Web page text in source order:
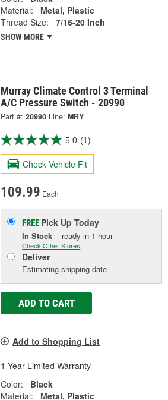
Material:
Metal, Plastic
Thread Size:
7/16-20 Inch
SHOW MORE
Murray Climate Control 3 Terminal
A/C Pressure Switch - 20990
Part #: 20990 Line: MRY
5.0 (1)
Check Vehicle Fit
109.99 Each
FREE Pick UpToday
In Stock - ready in 1 hour
Check Other Stores
Deliver
Estimating shipping date
ADD TO CART
Add to Shopping List
1 Year Limited Warranty
Color:
Black
Material:
Metal, Plastic